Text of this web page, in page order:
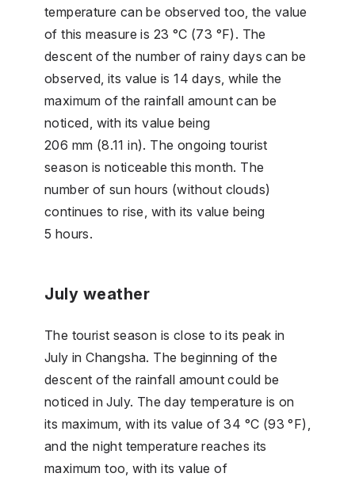
temperature can be observed too, the value
of this measure is 23 °C (73 °F). The
descent of the number of rainy days can be
observed, its value is 14 days, while the
maximum of the rainfall amount can be
noticed, with its value being
206 mm (8.11 in). The ongoing tourist
season is noticeable this month. The
number of sun hours (without clouds)
continues to rise, with its value being
5 hours.
July weather
The tourist season is close to its peak in
July in Changsha. The beginning of the
descent of the rainfall amount could be
noticed in July. The day temperature is on
its maximum, with its value of 34 °C (93 °F),
and the night temperature reaches its
maximum too, with its value of